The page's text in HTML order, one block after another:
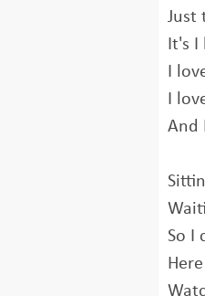
Just
It's I
I
I
And
So I